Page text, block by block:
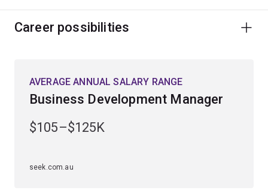
Career possibilities
AVERAGE ANNUAL SALARY RANGE
Business Development Manager
$105–$125K
seek.com.au